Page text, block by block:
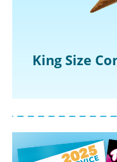
King Size